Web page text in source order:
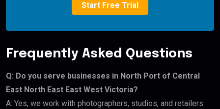
Start Free Trial
Frequently Asked Questions
Q: Do you serve businesses in North Port of Central
East North East East West Victoria?
A: Yes, we work with photographers, studios, and retailers